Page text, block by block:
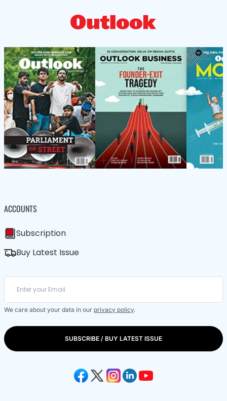
ACCOUNTS
Subscription
Buy Latest Issue
We care about your data in our privacy policy.
SUBSCRIBE / BUY LATEST ISSUE